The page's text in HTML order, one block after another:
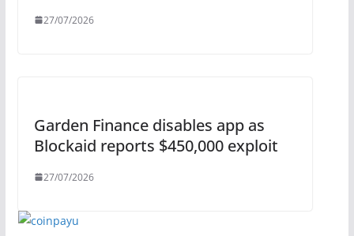
27/07/2026
Garden Finance disables app as
Blockaid reports $450,000 exploit
27/07/2026